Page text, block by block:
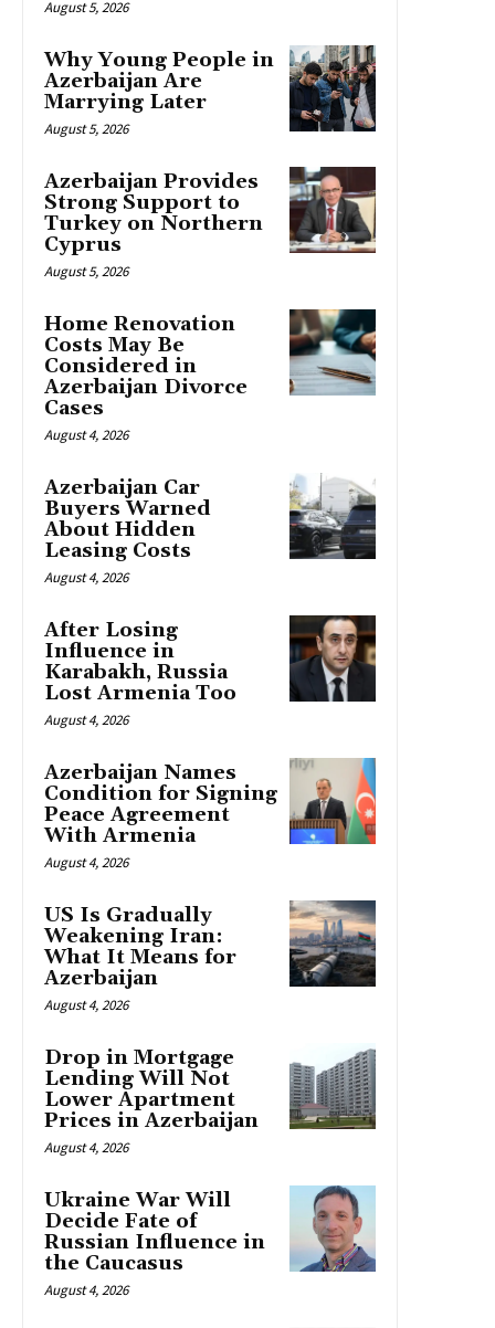
August 5, 2026
Why Young People in
Azerbaijan Are
Marrying Later
August 5, 2026
Azerbaijan Provides
Strong Support to
Turkey on Northern
Cyprus
August 5, 2026
Home Renovation
Costs May Be
Considered in
Azerbaijan Divorce
Cases
August 4, 2026
Azerbaijan Car
Buyers Warned
About Hidden
Leasing Costs
August 4, 2026
After Losing
Influence in
Karabakh, Russia
Lost Armenia Too
August 4, 2026
Azerbaijan Names
Condition for Signing
Peace Agreement
With Armenia
August 4, 2026
US Is Gradually
Weakening Iran:
What It Means for
Azerbaijan
August 4, 2026
Drop in Mortgage
Lending Will Not
Lower Apartment
Prices in Azerbaijan
August 4, 2026
Ukraine War Will
Decide Fate of
Russian Influence in
the Caucasus
August 4, 2026